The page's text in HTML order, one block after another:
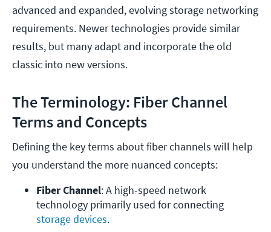
advanced and expanded, evolving storage networking
requirements. Newer technologies provide similar
results, but many adapt and incorporate the old
classic into new versions.
The Terminology: Fiber Channel
Terms and Concepts
Defining the key terms about fiber channels will help
you understand the more nuanced concepts:
Fiber Channel: A high-speed network
storage devices.